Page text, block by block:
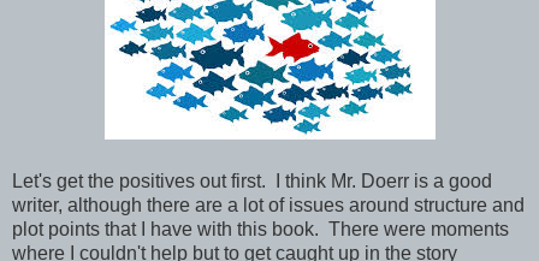
Let's get the positives out first. I think Mr. Doerr is a good
writer, although there are a lot of issues around structure and
plot points that I have with this book. There were moments
where I couldn't help but to get caught up in the story